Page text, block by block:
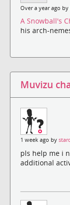
Over a year ago by
A Snowball's
his arch-
Muvizu
1 week ago by
pls help me i
additional